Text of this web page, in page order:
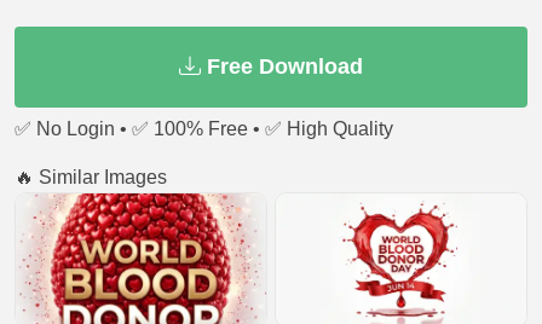
Free Download
✅ No Login • ✅ 100% Free • ✅ High Quality
🔥 Similar Images